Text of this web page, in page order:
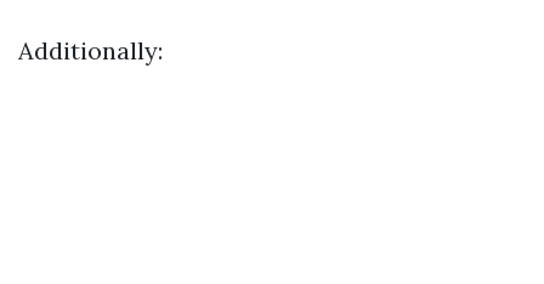
Additionally: